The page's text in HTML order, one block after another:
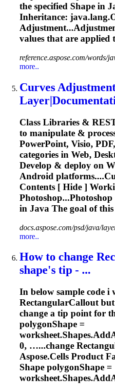
the specified Shape in
Inheritance:
values that are applied
reference.aspose.com/words/
more..
Curves
Class Libraries &
to manipulate &
PowerPoint, Visio,
categories in Web,
Develop & deploy on
Android
Contents [ Hide ]
Photoshop...Photoshop
in Java The goal of
docs.aspose.com/psd/java/
more..
How to change
shape's tip - ...
In below sample code
RectangularCallout
change a tip point for
polygonShape =
worksheet.Shape
0, …...change
Aspose.Cells Product
Shape polygonShape =
worksheet.Shapes